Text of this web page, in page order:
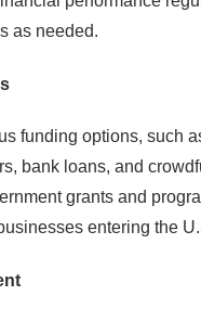
as needed.
funding options, such
bank loans, and
grants and
entering the